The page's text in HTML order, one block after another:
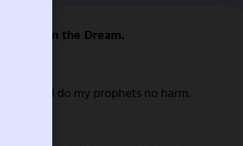
Cat in the Dream.
and do my prophets no harm.